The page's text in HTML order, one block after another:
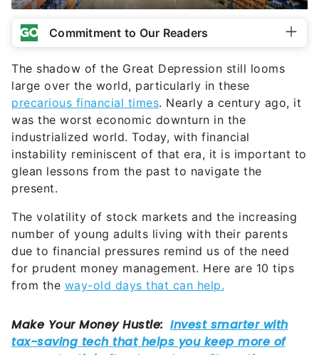
Commitment to Our Readers
The shadow of the Great Depression still looms
large over the world, particularly in these
precarious financial times. Nearly a century ago, it
was the worst economic downturn in the
industrialized world. Today, with financial
instability reminiscent of that era, it is important to
glean lessons from the past to navigate the
present.
The volatility of stock markets and the increasing
number of young adults living with their parents
due to financial pressures remind us of the need
for prudent money management. Here are 10 tips
from the way-old days that can help.